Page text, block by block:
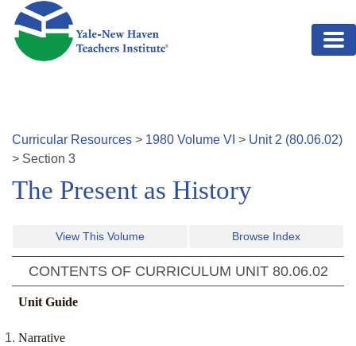
Skip to main content
Curricular Resources > 1980 Volume VI > Unit 2 (80.06.02)
> Section 3
The Present as History
View This Volume Browse Index
CONTENTS OF CURRICULUM UNIT 80.06.02
Unit Guide
Narrative